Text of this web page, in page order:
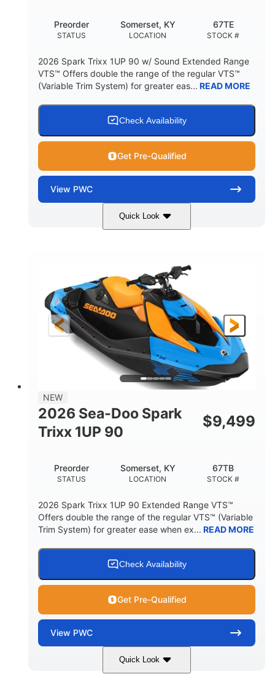
HULL MATERIAL
STATUS
Preorder
LOCATION
Somerset, KY
STOCK #
67TE
2026 Spark Trixx 1UP 90 w/ Sound Extended Range
VTS™ Offers double the range of the regular VTS™
(Variable Trim System) for greater eas... READ MORE
Check Availability
Get Pre-Qualified
View PWC
Quick Look
Dragon Red/White 900 ACE™ - 90
DISPLACEMENT HORSEPOWER
90HP
ENGINE HOURS
0
FUEL TYPE
LENGTH
111"
BEAM
46"
HEIGHT
42"
DRY WEIGHT
435lbs
FUEL CAPACITY
7.9gal
11.8gal
HULL MATERIAL
Other
NEW
2026 Sea-Doo Spark
Trixx 1UP 90
$9,499
STATUS
Preorder
LOCATION
Somerset, KY
STOCK #
67TB
2026 Spark Trixx 1UP 90 Extended Range VTS™
Offers double the range of the regular VTS™ (Variable
Trim System) for greater ease when ex... READ MORE
Check Availability
Get Pre-Qualified
View PWC
Quick Look
Gulfstream Blue/Orange Crush